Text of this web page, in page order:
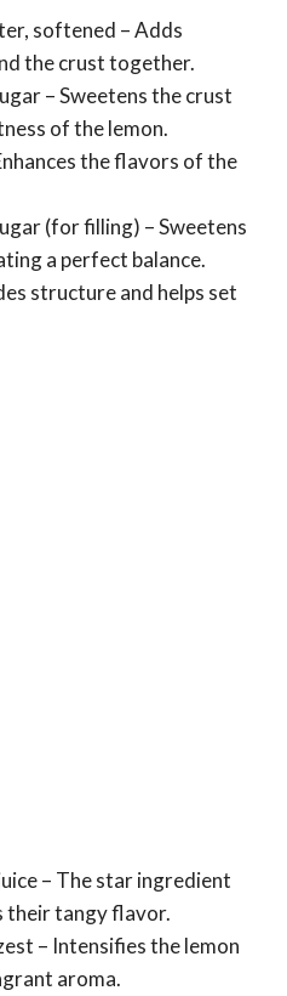
softened – Adds
the crust together.
– Sweetens the crust
of the lemon.
the flavors of the
(for filling) – Sweetens
a perfect balance.
structure and helps set
– The star ingredient
their tangy flavor.
– Intensifies the lemon
aroma.